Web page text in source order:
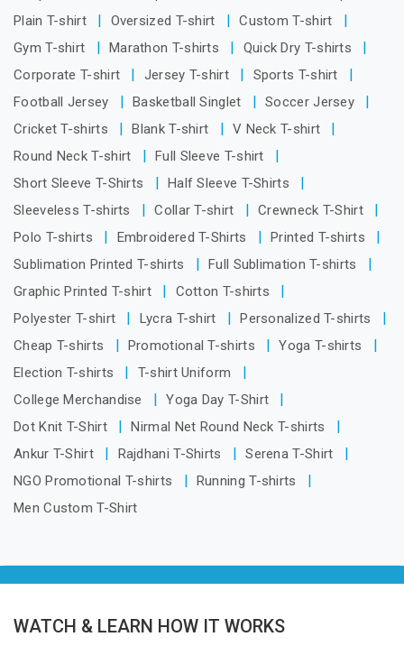
Plain T-shirt
Oversized T-shirt
Custom T-shirt
Gym T-shirt
Marathon T-shirts
Quick Dry T-shirts
Corporate T-shirt
Jersey T-shirt
Sports T-shirt
Football Jersey
Basketball Singlet
Soccer Jersey
Cricket T-shirts
Blank T-shirt
V Neck T-shirt
Round Neck T-shirt
Full Sleeve T-shirt
Short Sleeve T-Shirts
Half Sleeve T-Shirts
Sleeveless T-shirts
Collar T-shirt
Crewneck T-Shirt
Polo T-shirts
Embroidered T-Shirts
Printed T-shirts
Sublimation Printed T-shirts
Full Sublimation T-shirts
Graphic Printed T-shirt
Cotton T-shirts
Polyester T-shirt
Lycra T-shirt
Personalized T-shirts
Cheap T-shirts
Promotional T-shirts
Yoga T-shirts
Election T-shirts
T-shirt Uniform
College Merchandise
Yoga Day T-Shirt
Dot Knit T-Shirt
Nirmal Net Round Neck T-shirts
Ankur T-Shirt
Rajdhani T-Shirts
Serena T-Shirt
NGO Promotional T-shirts
Running T-shirts
Men Custom T-Shirt
WATCH & LEARN HOW IT WORKS